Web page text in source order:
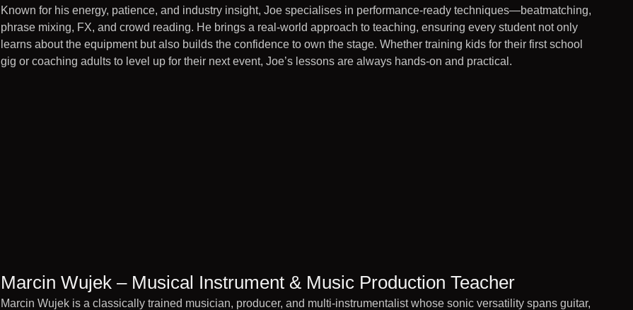
Known for his energy, patience, and industry insight, Joe specialises in performance-ready techniques—beatmatching,
phrase mixing, FX, and crowd reading. He brings a real-world approach to teaching, ensuring every student not only
learns about the equipment but also builds the confidence to own the stage. Whether training kids for their first school
gig or coaching adults to level up for their next event, Joe’s lessons are always hands-on and practical.
Marcin Wujek – Musical Instrument & Music Production Teacher
Marcin Wujek is a classically trained musician, producer, and multi-instrumentalist whose sonic versatility spans guitar,